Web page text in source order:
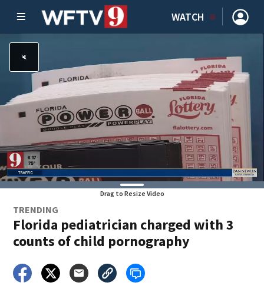
WATCH
Drag to Resize Video
TRENDING
Florida pediatrician charged with 3
counts of child pornography